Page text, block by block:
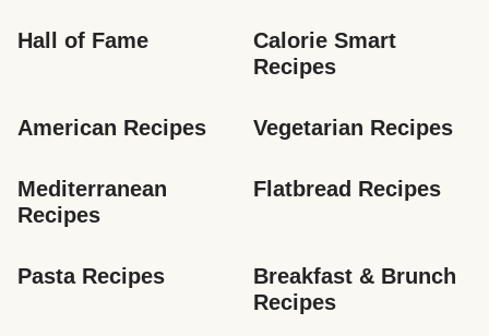
Hall of Fame
Calorie Smart
Recipes
American Recipes Vegetarian Recipes
Mediterranean
Recipes
Flatbread Recipes
Pasta Recipes
Breakfast & Brunch
Recipes